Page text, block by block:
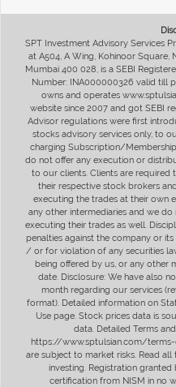
SPT Investment Advisory Services
at A504, A Wing, Kohinoor Square,
Mumbai 400 028, is a SEBI
Number: INA000000326 valid till
owns and operates
website since 2007 and got SEBI
Advisor regulations were first
stocks advisory services only, to
charging Subscription/
do not offer any execution or
to our clients. Clients are required
their respective stock brokers
executing the trades at their own
any other intermediaries and we
executing their trades as well.
penalties against the company or
/ or for violation of any securities
being offered by us, or any other
date. Disclosure: We have also
month regarding our services
format). Detailed information on
Use page. Stock prices data is
data. Detailed Terms
https://www.sptulsian.com/terms-
are subject to market risks. Read
investing. Registration granted
certification from NISM in no